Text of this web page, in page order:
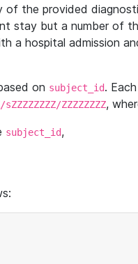
the provided
stay but a number of
a hospital admission
on subject_id.
ZZZZZZZZ,
subject_id,